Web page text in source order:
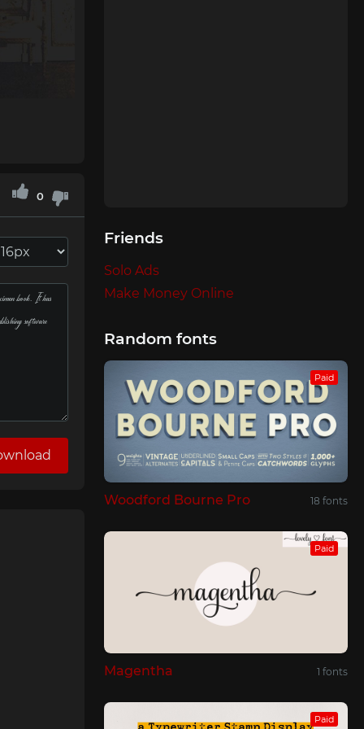
0
Friends
Solo Ads
Make Money Online
Random fonts
Paid
Woodford Bourne Pro 18 fonts
Paid
Magentha 1 fonts
Paid